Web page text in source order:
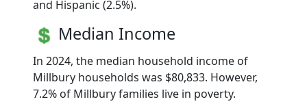
and Hispanic (2.5%).
Median Income
In 2024, the median household income of
Millbury households was $80,833. However,
7.2% of Millbury families live in poverty.